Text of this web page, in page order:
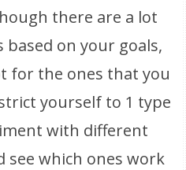
there are a lot
on your goals,
for the ones that you
yourself to 1 type
with different
see which ones work